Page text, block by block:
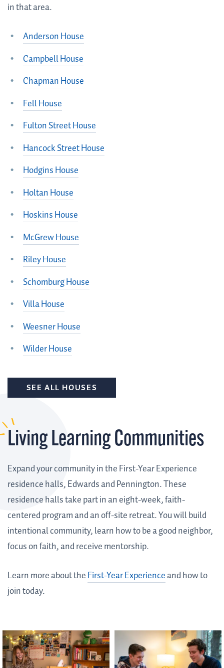
in that area.
Anderson House
Campbell House
Chapman House
Fell House
Fulton Street House
Hancock Street House
Hodgins House
Holtan House
Hoskins House
McGrew House
Riley House
Schomburg House
Villa House
Weesner House
Wilder House
SEE ALL HOUSES
Living Learning Communities
Expand your community in the First-Year Experience
residence halls, Edwards and Pennington. These
residence halls take part in an eight-week, faith-
centered program and an off-site retreat. You will build
intentional community, learn how to be a good neighbor,
focus on faith, and receive mentorship.
Learn more about theFirst-Year Experienceand how to
join today.